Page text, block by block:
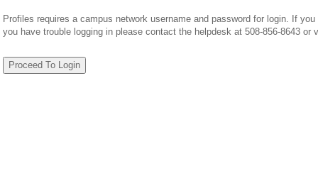
Profiles requires a campus network username and password for login. If
you have trouble logging in please contact the helpdesk at 508-856-8643 or